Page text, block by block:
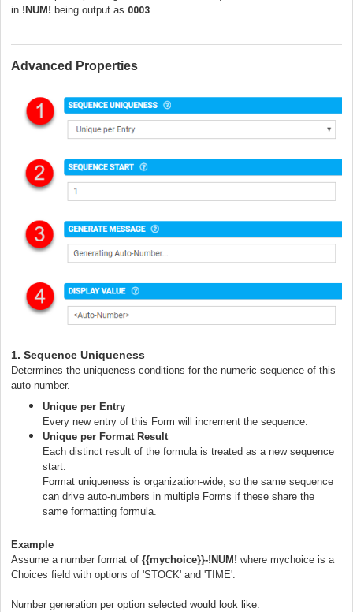
in !NUM! being output as 0003
Advanced Properties
1. Sequence Uniqueness
Determines the uniqueness conditions for the numeric sequence of this
auto-number.
Unique per Entry
Every new entry of this Form will increment the sequence.
Unique per Format Result
Each distinct result of the formula is treated as a new sequence
start.
Format uniqueness is organization-wide, so the same sequence
can drive auto-numbers in multiple Forms if these share the
same formatting formula.
Example
Assume a number format of {{mychoice}}-!NUM! where mychoice is a
Choices field with options of 'STOCK' and 'TIME'.
Number generation per option selected would look like: